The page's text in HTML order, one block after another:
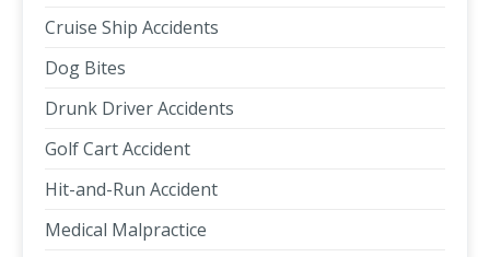
Cruise Ship Accidents
Dog Bites
Drunk Driver Accidents
Golf Cart Accident
Hit-and-Run Accident
Medical Malpractice